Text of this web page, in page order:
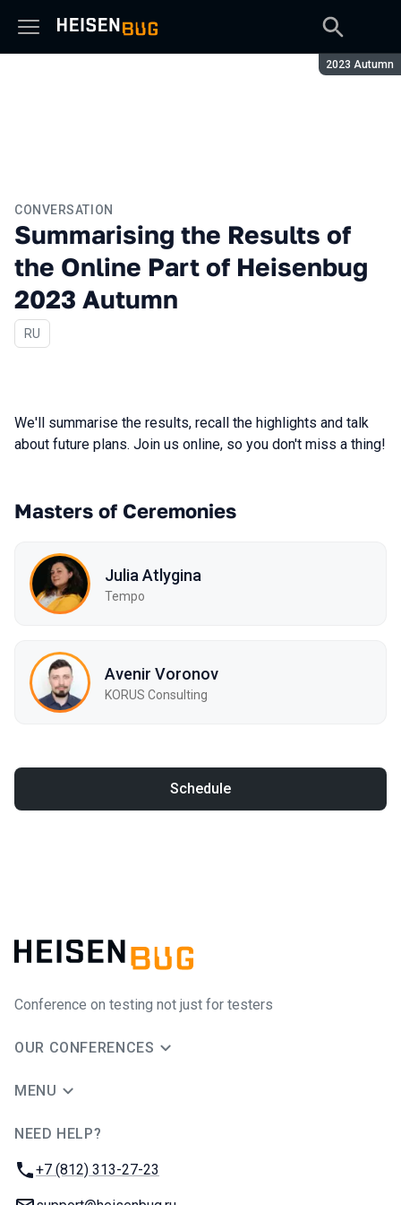
Season:
2023 Autumn
CONVERSATION
Summarising the Results of
the Online Part of Heisenbug
2023 Autumn
In Russian
RU
We'll summarise the results, recall the highlights and talk
about future plans. Join us online, so you don't miss a thing!
Masters of Ceremonies
Julia Atlygina
Tempo
Avenir Voronov
KORUS Consulting
Schedule
Conference on testing not just for testers
OUR CONFERENCES
MENU
NEED HELP?
Phone:
+7 (812) 313-27-23